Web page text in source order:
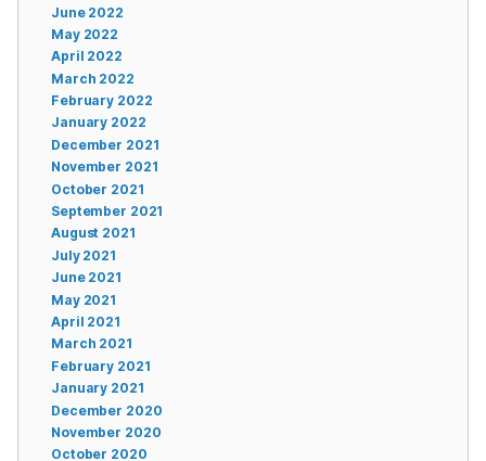
June 2022
May 2022
April 2022
March 2022
February 2022
January 2022
December 2021
November 2021
October 2021
September 2021
August 2021
July 2021
June 2021
May 2021
April 2021
March 2021
February 2021
January 2021
December 2020
November 2020
October 2020